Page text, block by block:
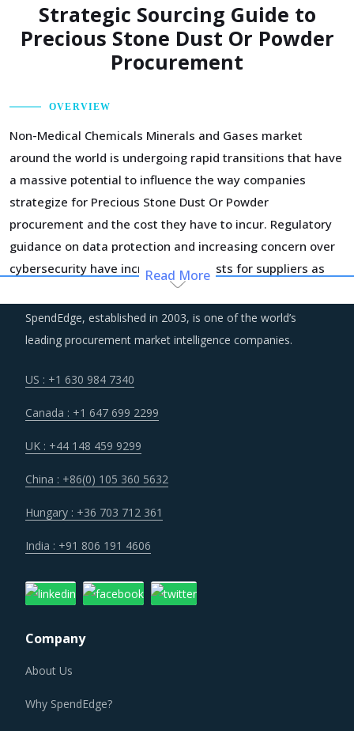
Strategic Sourcing Guide to
Precious Stone Dust Or Powder
Procurement
OVERVIEW
Non-Medical Chemicals Minerals and Gases market
around the world is undergoing rapid transitions that have
a massive potential to influence the way companies
strategize for Precious Stone Dust Or Powder
procurement and the cost they have to incur. Regulatory
guidance on data protection and increasing concern over
cybersecurity have increased the costs for suppliers as
they incur additional spend on compliance and security.
These additional costs have a potential to drive marginal
increase in prices across the key geographies.
Customers are expecting service and experience levels
sectors of today offer. Moreover, competition keeps
intensifying and demand and supply dynamics keep
Suppliers are continuously taking efforts to improve
technologies. Some of these investments are likely to
increase their costs in the shorter term, but learnings
from other sectors keep the suppliers optimistic about a
PRECIOUS STONE DUST OR POWDER PROCUREMENT
It has become imperative for category managers to
Read More
SpendEdge, established in 2003, is one of the world’s
leading procurement market intelligence companies.
US : +1 630 984 7340
Canada : +1 647 699 2299
UK : +44 148 459 9299
China : +86(0) 105 360 5632
Hungary : +36 703 712 361
India : +91 806 191 4606
Company
About Us
Why SpendEdge?